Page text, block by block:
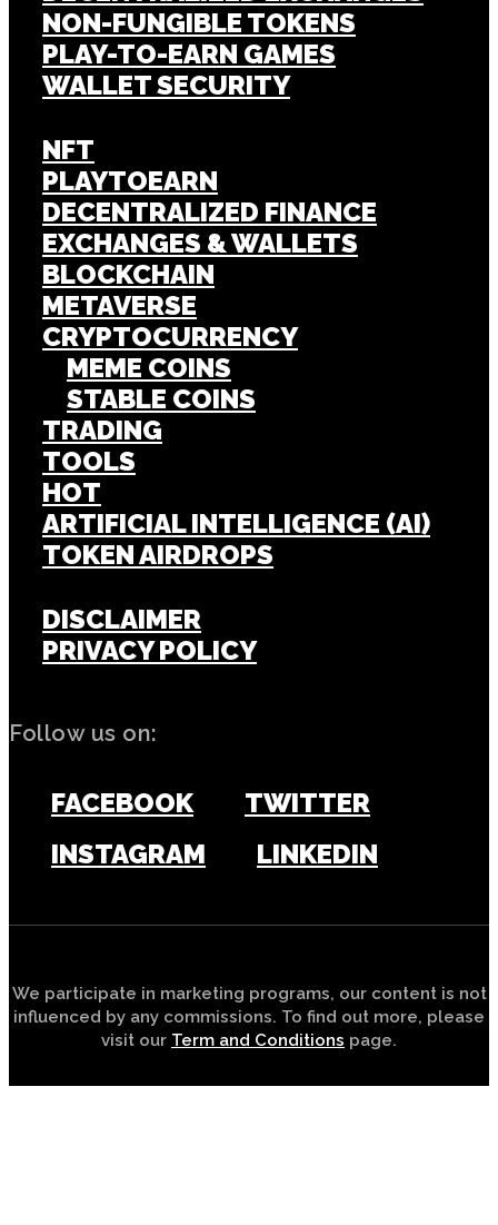
NON-FUNGIBLE TOKENS
PLAY-TO-EARN GAMES
WALLET SECURITY
NFT
PLAYTOEARN
DECENTRALIZED FINANCE
EXCHANGES & WALLETS
BLOCKCHAIN
METAVERSE
CRYPTOCURRENCY
MEME COINS
STABLE COINS
TRADING
TOOLS
HOT
ARTIFICIAL INTELLIGENCE (AI)
TOKEN AIRDROPS
DISCLAIMER
PRIVACY POLICY
Follow us on:
FACEBOOK
TWITTER
INSTAGRAM
LINKEDIN
We participate in marketing programs, our content is not
influenced by any commissions. To find out more, please
visit our Term and Conditions page.